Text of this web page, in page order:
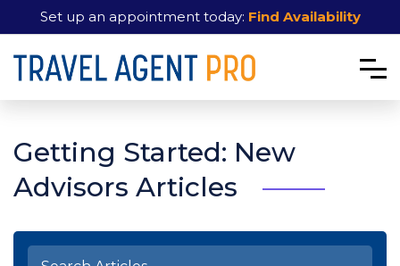
Set up an appointment today: Find Availability
Getting Started: New
Advisors Articles